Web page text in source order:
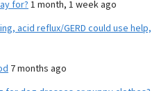
for? 1 month, 1 week ago
acid reflux/GERD could use help,
7 months ago